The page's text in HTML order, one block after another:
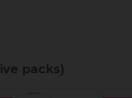
packs)